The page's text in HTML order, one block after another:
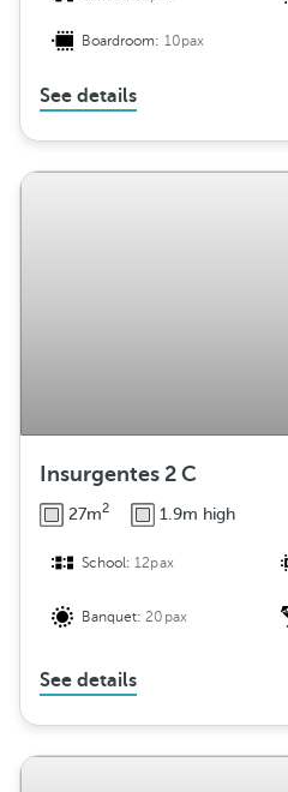
Boardroom: 10pax
See details
Insurgentes 2 C
27m2 1.9m high
School:12pax
Banquet:20pax
See details